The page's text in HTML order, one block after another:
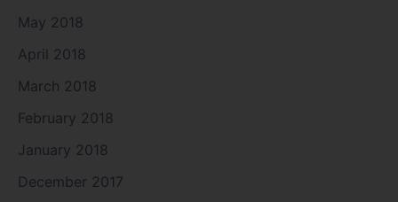
May 2018
April 2018
March 2018
February 2018
January 2018
December 2017